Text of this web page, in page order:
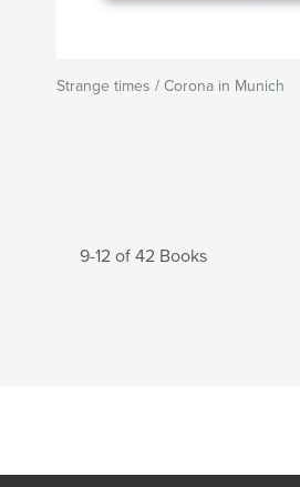
Strange times / Corona in Munich
9-12 of 42 Books